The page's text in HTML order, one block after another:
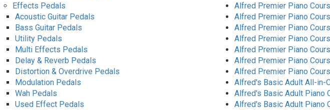
Effects Pedals
Acoustic Guitar Pedals
Bass Guitar Pedals
Utility Pedals
Multi Effects Pedals
Delay & Reverb Pedals
Distortion & Overdrive Pedals
Modulation Pedals
Wah Pedals
Used Effect Pedals
Alfred Premier Piano
Alfred Premier Piano
Alfred Premier Piano
Alfred Premier Piano
Alfred Premier Piano
Alfred Premier Piano
Alfred Premier Piano
Alfred's Basic Adult All-in-
Alfred's Basic Adult Piano
Alfred's Basic Adult Piano